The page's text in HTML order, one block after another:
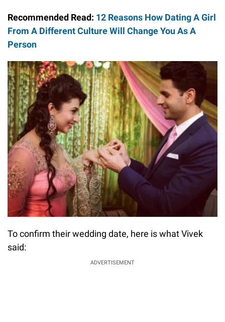
Recommended Read: 12 Reasons How Dating A Girl
From A Different Culture Will Change You As A
Person
To confirm their wedding date, here is what Vivek
said:
ADVERTISEMENT